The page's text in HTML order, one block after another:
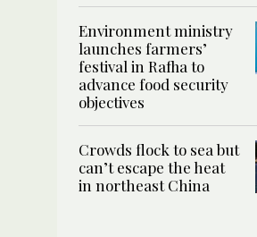
Environment ministry
launches farmers’
festival in Rafha to
advance food security
objectives
Crowds flock to sea but
can’t escape the heat
in northeast China